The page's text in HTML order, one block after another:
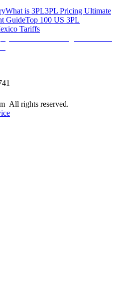
What is 3PL3PL Pricing Ultimate
GuideTop 100 US 3PL
Tariffs
All rights reserved.